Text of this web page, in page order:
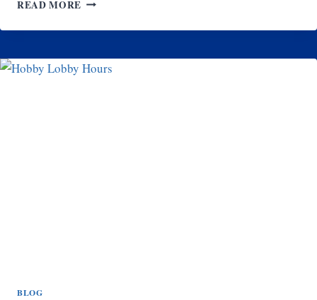
READ MORE
TIP
FOR
SUMMER:
BLOG